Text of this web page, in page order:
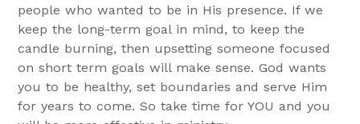
people who wanted to be in His presence. If we
keep the long-term goal in mind, to keep the
candle burning, then upsetting someone focused
on short term goals will make sense. God wants
you to be healthy, set boundaries and serve Him
for years to come. So take time for YOU and you